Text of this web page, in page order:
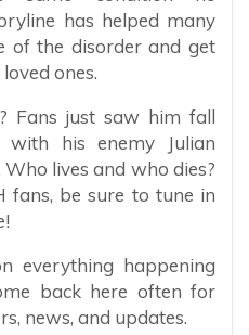
has helped many
of the disorder and get
ones.
Fans just saw him fall
his enemy Julian
Who lives and who dies?
fans, be sure to tune in
everything happening
back here often for
news, and updates.